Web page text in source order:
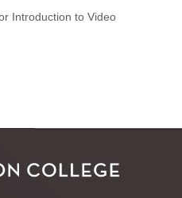
Introduction to Video